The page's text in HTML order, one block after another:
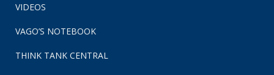
VIDEOS
VAGO’S NOTEBOOK
THINK TANK CENTRAL